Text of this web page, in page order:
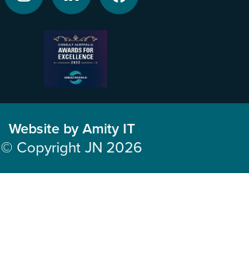
Website by Amity IT
© Copyright JN 2026